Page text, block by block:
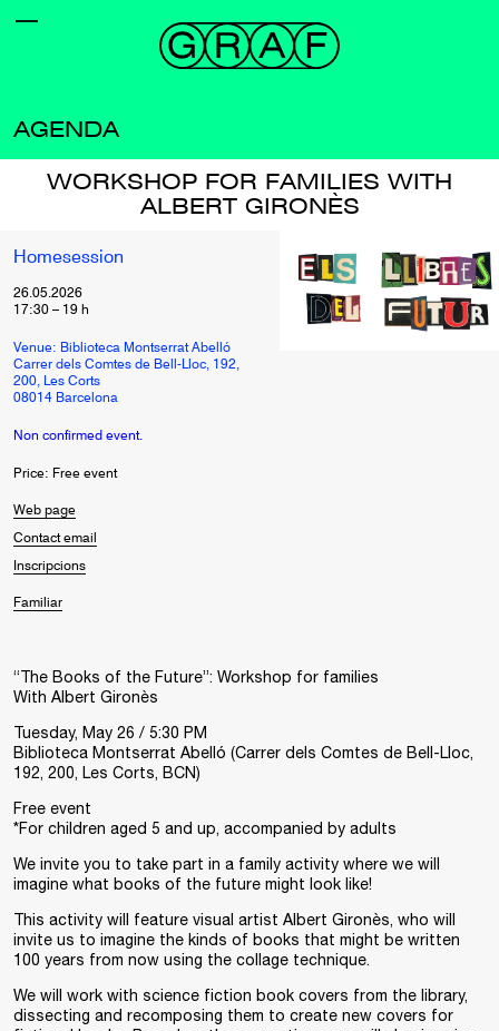
AGENDA
WORKSHOP FOR FAMILIES WITH
ALBERT GIRONÈS
Homesession
26.05.2026
17:30 – 19 h
Venue: Biblioteca Montserrat Abelló
Carrer dels Comtes de Bell-Lloc, 192,
200, Les Corts
08014 Barcelona
Non confirmed event.
Price: Free event
Web page
Contact email
Inscripcions
Familiar
“The Books of the Future”: Workshop for families
With Albert Gironès
Tuesday, May 26 / 5:30 PM
Biblioteca Montserrat Abelló (Carrer dels Comtes de Bell-Lloc,
192, 200, Les Corts, BCN)
Free event
*For children aged 5 and up, accompanied by adults
We invite you to take part in a family activity where we will
imagine what books of the future might look like!
This activity will feature visual artist Albert Gironès, who will
invite us to imagine the kinds of books that might be written
100 years from now using the collage technique.
We will work with science fiction book covers from the library,
dissecting and recomposing them to create new covers for